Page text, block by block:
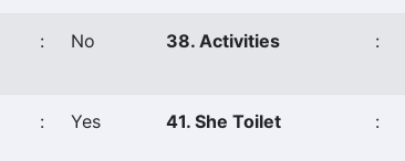
: No 38. Activities :
: Yes 41. She Toilet :